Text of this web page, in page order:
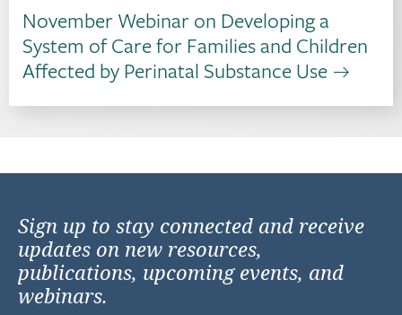
November Webinar on Developing a
System of Care for Families and Children
Affected by Perinatal Substance Use
Sign up to stay connected and receive
updates on new resources,
publications, upcoming events, and
webinars.